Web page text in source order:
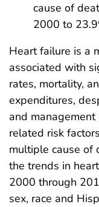
cause of
2000 to
Heart failure is a
associated with
rates, mortality,
expenditures,
and
related risk
multiple cause of
the trends in
2000 through
sex, race and